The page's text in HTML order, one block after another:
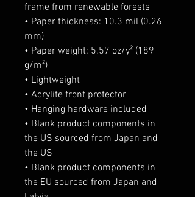
frame from renewable forests
• Paper thickness: 10.3 mil (0.26
mm)
• Paper weight: 5.57 oz/y² (189
g/m²)
• Lightweight
• Acrylite front protector
• Hanging hardware included
• Blank product components in
the US sourced from Japan and
the US
• Blank product components in
the EU sourced from Japan and